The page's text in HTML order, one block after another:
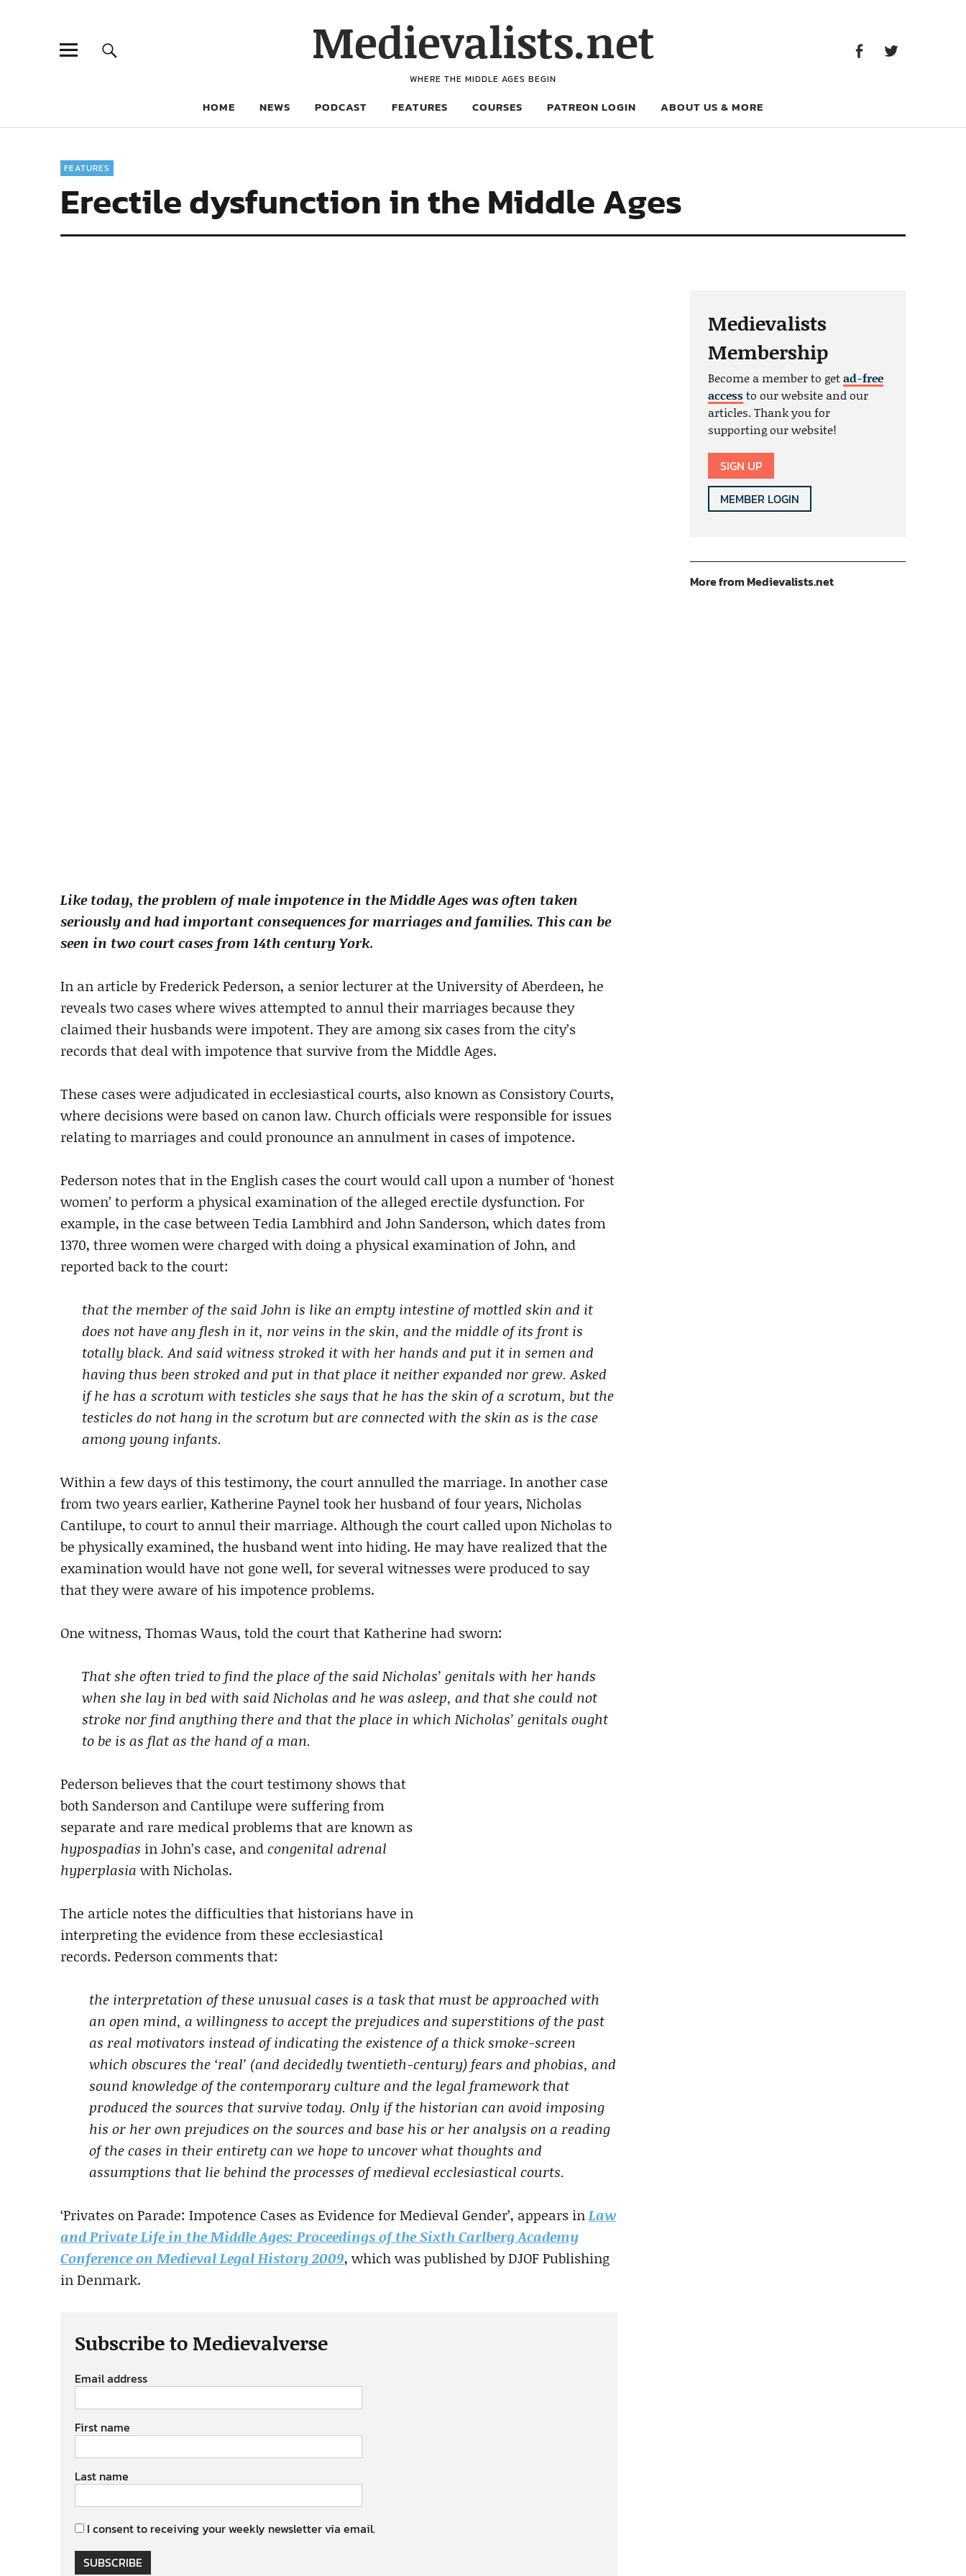
Medievalists.net
WHERE THE MIDDLE AGES BEGIN
HOME NEWS PODCAST FEATURES COURSES PATREON LOGIN ABOUT US & MORE
FEATURES
Erectile dysfunction in the Middle Ages
Like today, the problem of male impotence in the Middle Ages was often taken
seriously and had important consequences for marriages and families. This can be
seen in two court cases from 14th century York.
In an article by Frederick Pederson, a senior lecturer at the University of Aberdeen, he
reveals two cases where wives attempted to annul their marriages because they
claimed their husbands were impotent. They are among six cases from the city’s
records that deal with impotence that survive from the Middle Ages.
These cases were adjudicated in ecclesiastical courts, also known as Consistory Courts,
where decisions were based on canon law. Church officials were responsible for issues
relating to marriages and could pronounce an annulment in cases of impotence.
Pederson notes that in the English cases the court would call upon a number of ‘honest
women’ to perform a physical examination of the alleged erectile dysfunction. For
example, in the case between Tedia Lambhird and John Sanderson, which dates from
1370, three women were charged with doing a physical examination of John, and
reported back to the court:
that the member of the said John is like an empty intestine of mottled skin and it
does not have any flesh in it, nor veins in the skin, and the middle of its front is
totally black. And said witness stroked it with her hands and put it in semen and
having thus been stroked and put in that place it neither expanded nor grew. Asked
if he has a scrotum with testicles she says that he has the skin of a scrotum, but the
testicles do not hang in the scrotum but are connected with the skin as is the case
among young infants.
Within a few days of this testimony, the court annulled the marriage. In another case
from two years earlier, Katherine Paynel took her husband of four years, Nicholas
Cantilupe, to court to annul their marriage. Although the court called upon Nicholas to
be physically examined, the husband went into hiding. He may have realized that the
examination would have not gone well, for several witnesses were produced to say
that they were aware of his impotence problems.
One witness, Thomas Waus, told the court that Katherine had sworn:
That she often tried to find the place of the said Nicholas’ genitals with her hands
when she lay in bed with said Nicholas and he was asleep, and that she could not
stroke nor find anything there and that the place in which Nicholas’ genitals ought
to be is as flat as the hand of a man.
Pederson believes that the court testimony shows that
both Sanderson and Cantilupe were suffering from
separate and rare medical problems that are known as
hypospadias in John’s case, andcongenital adrenal
hyperplasia with Nicholas.
The article notes the difficulties that historians have in
interpreting the evidence from these ecclesiastical
records. Pederson comments that:
the interpretation of these unusual cases is a task that must be approached with
an open mind, a willingness to accept the prejudices and superstitions of the past
as real motivators instead of indicating the existence of a thick smoke-screen
which obscures the ‘real’ (and decidedly twentieth-century) fears and phobias, and
sound knowledge of the contemporary culture and the legal framework that
produced the sources that survive today. Only if the historian can avoid imposing
his or her own prejudices on the sources and base his or her analysis on a reading
of the cases in their entirety can we hope to uncover what thoughts and
assumptions that lie behind the processes of medieval ecclesiastical courts.
‘Privates on Parade: Impotence Cases as Evidence for Medieval Gender’, appears inLaw
and Private Life in the Middle Ages: Proceedings of the Sixth Carlberg Academy
Conference on Medieval Legal History 2009, which was published by DJOF Publishing
in Denmark.
Subscribe to Medievalverse
Email address
First name
Last name
I consent to receiving your weekly newsletter via email.
SUBSCRIBE
Medievalists
Membership
Become a member to getad-free
accessto our website and our
articles. Thank you for
supporting our website!
SIGN UP
MEMBER LOGIN
More from Medievalists.net